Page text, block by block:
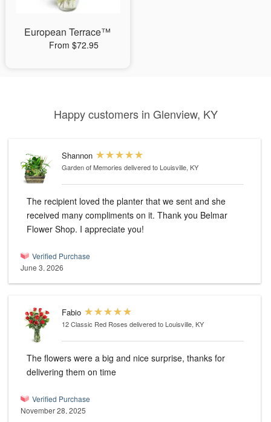
European Terrace™
From $72.95
Happy customers in Glenview, KY
Shannon
Garden of Memories delivered to Louisville, KY
The recipient loved the planter that we sent and she
received many compliments on it. Thank you Belmar
Flower Shop. I appreciate you!
Verified Purchase
June 3, 2026
Fabio
12 Classic Red Roses delivered to Louisville, KY
The flowers were a big and nice surprise, thanks for
delivering them on time
Verified Purchase
November 28, 2025